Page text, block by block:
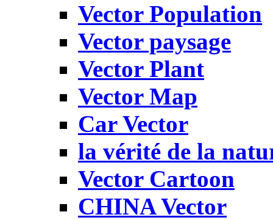
Vector Population
Vector paysage
Vector Plant
Vector Map
Car Vector
la vérité de la
Vector Cartoon
CHINA Vector